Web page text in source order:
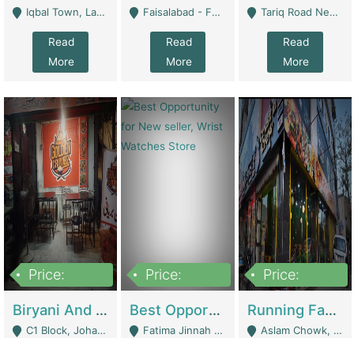
Iqbal Town, Lahore - Lahore
Read
More
Faisalabad - Faisalabad
Read
More
Tariq Road Near Dolmin Mall Dilkusha Forum 6 Floor - Karachi
Read
More
Price:
Biryani And Pulao Shop | Restaurants
C1 Block, Johar Town, Outside Taqwa Masjid Near UMT - Lahore
Price:
Best Opportunity For New Seller, Wrist Watches Store | E-Commerce Platforms
Fatima Jinnah Colony Jamshed Road Karachi - Karachi
Price:
Running Fast Food Restaurant Business For Sale | Restaurants
Aslam Chowk, College Road, Township Sector B1 Lahore - Lahore